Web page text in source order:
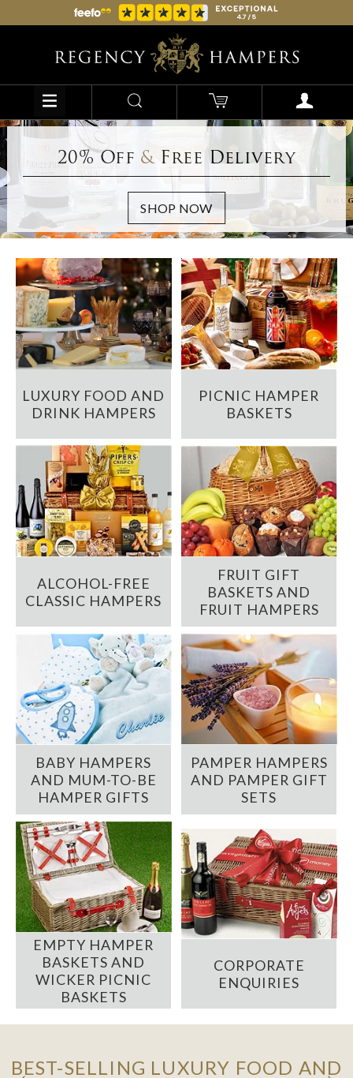
20% Off &Free Delivery
LUXURY FOOD AND
DRINK HAMPERS
PICNIC HAMPER
BASKETS
ALCOHOL-FREE
CLASSIC HAMPERS
FRUIT GIFT
BASKETS AND
FRUIT HAMPERS
BABY HAMPERS
AND MUM-TO-BE
HAMPER GIFTS
PAMPER HAMPERS
AND PAMPER GIFT
SETS
EMPTY HAMPER
BASKETS AND
WICKER PICNIC
BASKETS
CORPORATE
ENQUIRIES
BEST-SELLING LUXURY FOOD AND